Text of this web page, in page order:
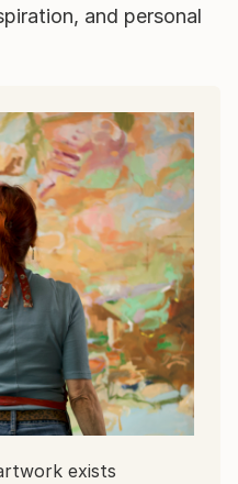
and personal
exists